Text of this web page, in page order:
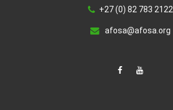
+27 (0) 82 783 2122
afosa@afosa.org